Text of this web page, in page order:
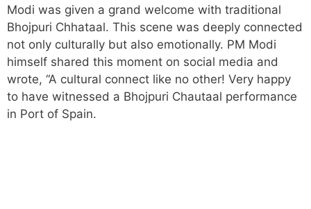
Modi was given a grand welcome with traditional
Bhojpuri Chhataal. This scene was deeply connected
not only culturally but also emotionally. PM Modi
himself shared this moment on social media and
wrote, “A cultural connect like no other! Very happy
to have witnessed a Bhojpuri Chautaal performance
in Port of Spain.